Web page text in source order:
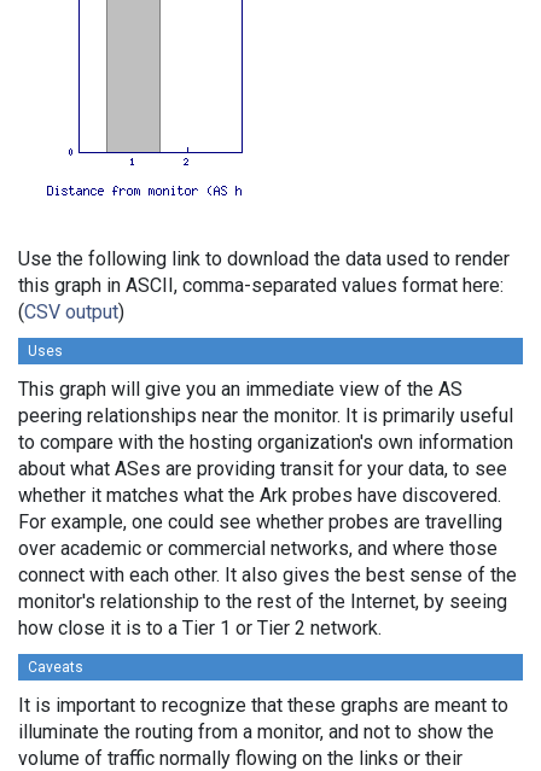
Use the following link to download the data used to render
this graph in ASCII, comma-separated values format here:
(CSV output)
Uses
This graph will give you an immediate view of the AS
peering relationships near the monitor. It is primarily useful
to compare with the hosting organization's own information
about what ASes are providing transit for your data, to see
whether it matches what the Ark probes have discovered.
For example, one could see whether probes are travelling
over academic or commercial networks, and where those
connect with each other. It also gives the best sense of the
monitor's relationship to the rest of the Internet, by seeing
how close it is to a Tier 1 or Tier 2 network.
Caveats
It is important to recognize that these graphs are meant to
illuminate the routing from a monitor, and not to show the
volume of traffic normally flowing on the links or their